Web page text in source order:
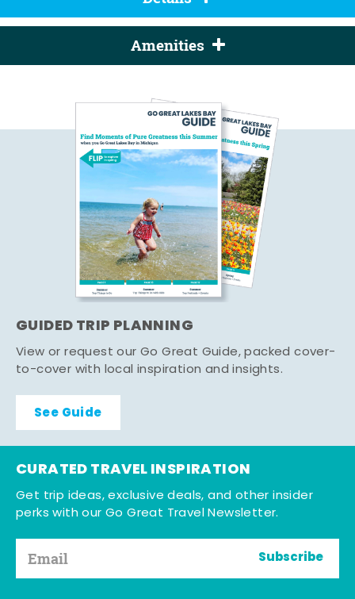
Amenities
GUIDED TRIP PLANNING
View or request our Go Great Guide, packed cover-
to-cover with local inspiration and insights.
See Guide
CURATED TRAVEL INSPIRATION
Get trip ideas, exclusive deals, and other insider
perks with our Go Great Travel Newsletter.
Subscribe